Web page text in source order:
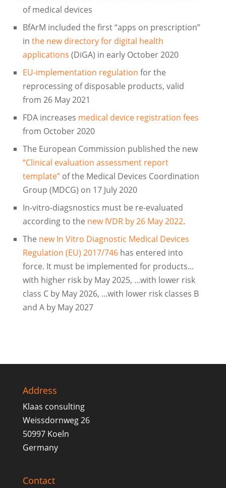
of medical devices
BfArM included the first “apps on prescription”
in the new directory for digital health
applications (DiGA) in early October 2020
EU-implementation regulation for the
reprocessing of disposable products, valid
from 26 May 2021
FDA increases medical device registration fees
from October 2020
The European Commission published the new
“Clinical evaluation assessment report
template”of the Medical Devices Coordination
Group (MDCG) on 17 July 2020
In-vitro-diagsnostics must be re-evaluated
according to the new IVDR by 26 May 2022.
The new In Vitro Diagnostic Medical Devices
Regulation (EU) 2017/746has entered into
force. It must be implemented for products...
with higher risk by May 2025, ...with lower risk
class C by May 2026, ...with lower risk classes B
and A by May 2027
Address
Klaas consulting
Weissdornweg 26
50997 Koeln
Germany
Contact